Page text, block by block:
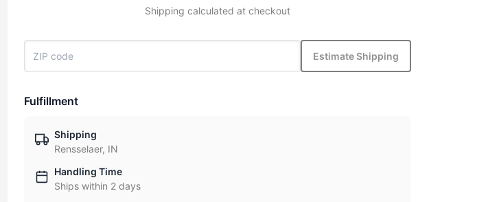
Shipping calculated at checkout
Estimate Shipping
Fulfillment
Shipping
Rensselaer, IN
Handling Time
Ships within 2 days